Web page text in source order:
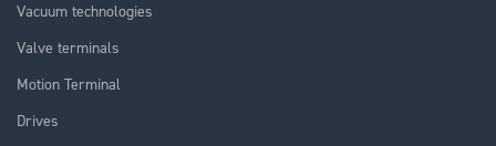
Vacuum technologies
Valve terminals
Motion Terminal
Drives